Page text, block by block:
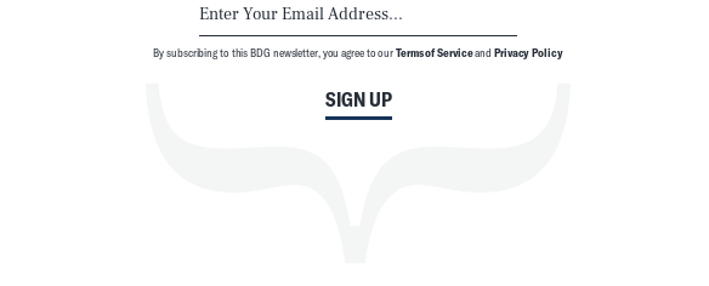
SIGN UP
By subscribing to this BDG newsletter, you agree to ourTerms of ServiceandPrivacy Policy